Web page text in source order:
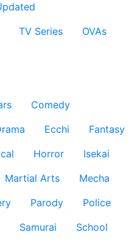
TV Series
OVAs
Comedy
Ecchi
Fantasy
Horror
Isekai
Martial Arts
Mecha
Parody
Police
Samurai
School